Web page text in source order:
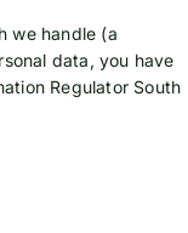
we handle (a
data, you have
Regulator South